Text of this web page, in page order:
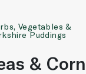
Vegetables &
Puddings
& Corn